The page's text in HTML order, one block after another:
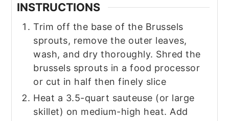
INSTRUCTIONS
Trim off the base of the Brussels
sprouts, remove the outer leaves,
wash, and dry thoroughly. Shred the
brussels sprouts in a food processor
or cut in half then finely slice
Heat a 3.5-quart sauteuse (or large
skillet) on medium-high heat. Add